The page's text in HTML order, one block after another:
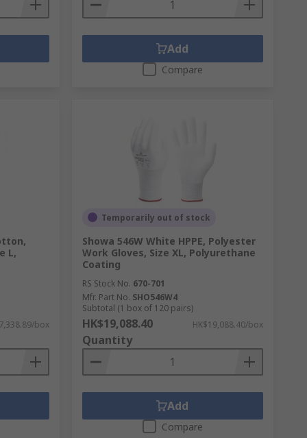
Add
Compare
L,
box
Temporarily out of stock
Showa 546W White HPPE, Polyester
Work Gloves, Size XL, Polyurethane
Coating
RS Stock No. 670-701
Mfr. Part No. SHO546W4
Subtotal (1 box of 120 pairs)
HK$19,088.40 HK$19,088.40/box
Quantity
Add
Compare